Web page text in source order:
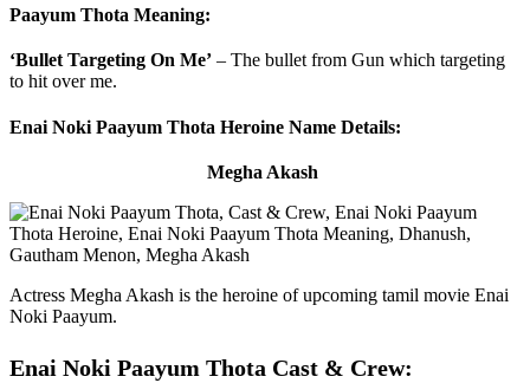
Paayum Thota Meaning:
‘Bullet Targeting On Me’ – The bullet from Gun which targeting
to hit over me.
Enai Noki Paayum Thota Heroine Name Details:
Megha Akash
Actress Megha Akash is the heroine of upcoming tamil movie Enai
Noki Paayum.
Enai Noki Paayum Thota Cast & Crew: